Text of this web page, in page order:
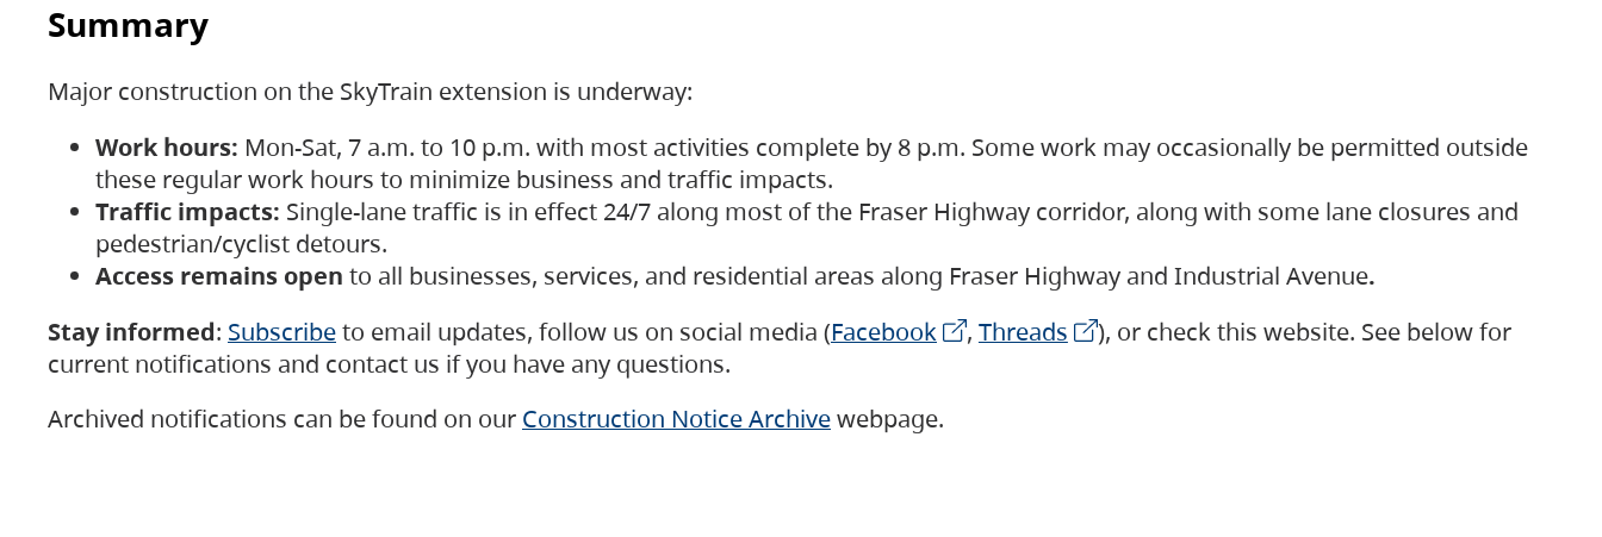
Summary
Major construction on the SkyTrain extension is underway:
Work hours: Mon-Sat, 7 a.m. to 10 p.m. with most activities complete by 8 p.m. Some work may occasionally be permitted outside
these regular work hours to minimize business and traffic impacts.
Traffic impacts: Single-lane traffic is in effect 24/7 along most of the Fraser Highway corridor, along with some lane closures and
pedestrian/cyclist detours.
Access remains open to all businesses, services, and residential areas along Fraser Highway and Industrial Avenue.
Stay informed: Subscribeto email updates, follow us on social media (Facebook , Threads
), or check this website. See below for
current notifications and contact us if you have any questions.
Archived notifications can be found on our Construction Notice Archivewebpage.